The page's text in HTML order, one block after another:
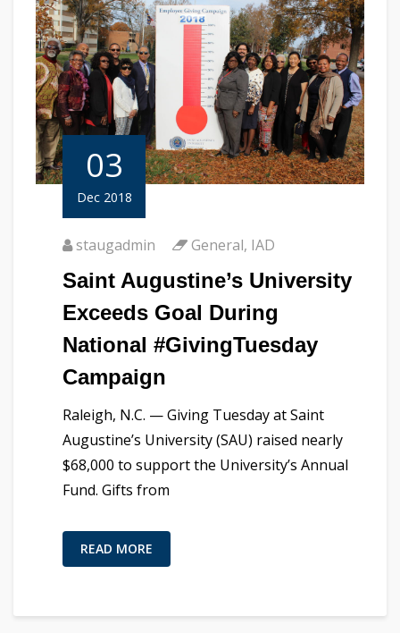
03
Dec 2018
staugadmin General, IAD
Saint Augustine’s University
Exceeds Goal During
National #GivingTuesday
Campaign
Raleigh, N.C. — Giving Tuesday at Saint
Augustine’s University (SAU) raised nearly
$68,000 to support the University’s Annual
Fund. Gifts from
READ MORE